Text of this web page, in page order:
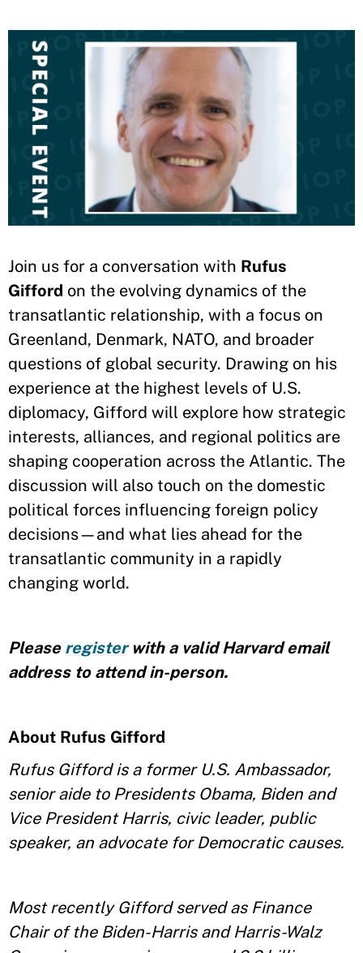
Join us for a conversation with Rufus
Gifford on the evolving dynamics of the
transatlantic relationship, with a focus on
Greenland, Denmark, NATO, and broader
questions of global security. Drawing on his
experience at the highest levels of U.S.
diplomacy, Gifford will explore how strategic
interests, alliances, and regional politics are
shaping cooperation across the Atlantic. The
discussion will also touch on the domestic
political forces influencing foreign policy
decisions—and what lies ahead for the
transatlantic community in a rapidly
changing world.
Please registerwith a valid Harvard email
address to attend in-person.
About Rufus Gifford
Rufus Gifford is a former U.S. Ambassador,
senior aide to Presidents Obama, Biden and
Vice President Harris, civic leader, public
speaker, an advocate for Democratic causes.
Most recently Gifford served as Finance
Chair of the Biden-Harris and Harris-Walz